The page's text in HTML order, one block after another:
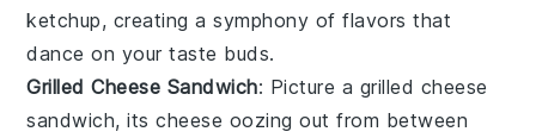
ketchup, creating a symphony of flavors that
dance on your taste buds.
Grilled Cheese Sandwich: Picture a grilled cheese
sandwich, itscheese oozing out from between